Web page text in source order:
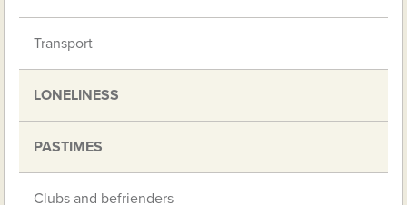
Transport
LONELINESS
PASTIMES
Clubs and befrienders